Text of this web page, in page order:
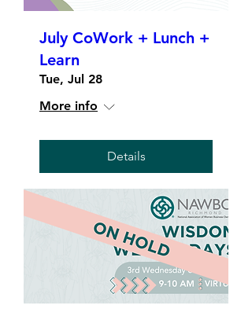
July CoWork + Lunch +
Learn
Tue, Jul 28
More info
Details